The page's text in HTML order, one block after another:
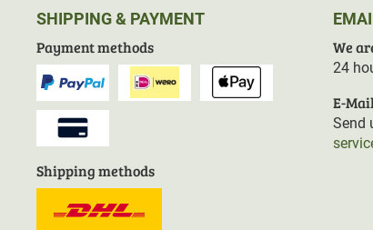
SHIPPING & PAYMENT
Payment methods
Shipping methods
We
24
E-
Send